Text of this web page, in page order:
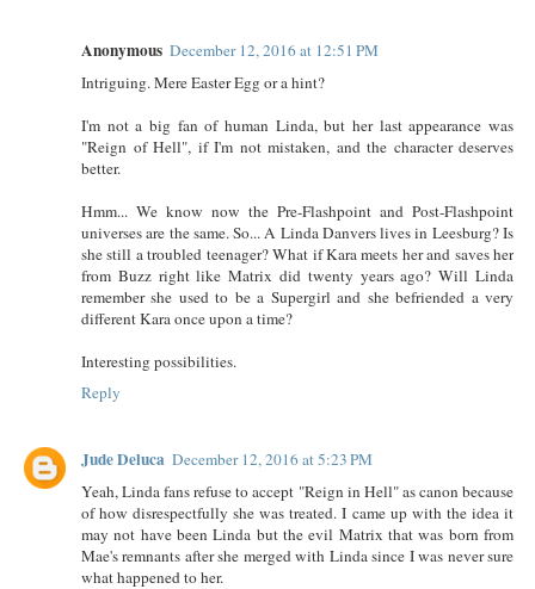
Anonymous December 12, 2016 at 12:51 PM
Intriguing. Mere Easter Egg or a hint?
I'm not a big fan of human Linda, but her last appearance was
"Reign of Hell", if I'm not mistaken, and the character deserves
better.
Hmm... We know now the Pre-Flashpoint and Post-Flashpoint
universes are the same. So... A Linda Danvers lives in Leesburg? Is
she still a troubled teenager? What if Kara meets her and saves her
from Buzz right like Matrix did twenty years ago? Will Linda
remember she used to be a Supergirl and she befriended a very
different Kara once upon a time?
Interesting possibilities.
Reply
Jude Deluca December 12, 2016 at 5:23 PM
Yeah, Linda fans refuse to accept "Reign in Hell" as canon because
of how disrespectfully she was treated. I came up with the idea it
may not have been Linda but the evil Matrix that was born from
Mae's remnants after she merged with Linda since I was never sure
what happened to her.